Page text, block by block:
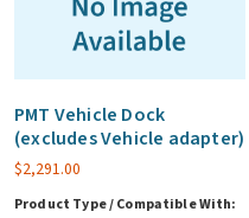
PMT Vehicle Dock
(excludes Vehicle adapter)
$2,291.00
Product Type / Compatible With: